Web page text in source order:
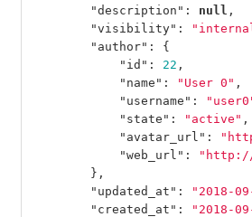
"description" : null ,
"visibility" :
"author" :
{
"id" : 22 ,
"name" : "User 0" ,
"username" :
"state" : "active" ,
"avatar_url" :
"web_url" :
"http://
},
"updated_at" : "2018-
"created_at" : "2018-